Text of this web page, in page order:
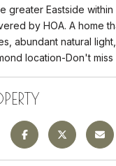
greater Eastside
by HOA. A home
abundant natural
location-Don't miss